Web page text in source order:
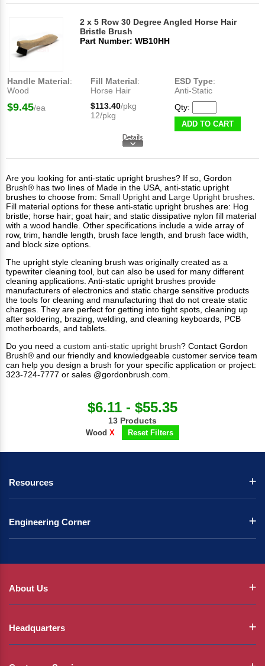
2 x 5 Row 30 Degree Angled Horse Hair
Bristle Brush
Part Number: WB10HH
Handle Material:
Wood
Fill Material:
Horse Hair
ESD Type:
Anti-Static
$9.45/ea $113.40/pkg
12/pkg
Qty:
ADD TO CART
Are you looking for anti-static upright brushes? If so, Gordon
Brush® has two lines of Made in the USA, anti-static upright
brushes to choose from: Small Upright and Large Upright brushes.
Fill material options for these anti-static upright brushes are: Hog
bristle; horse hair; goat hair; and static dissipative nylon fill material
with a wood handle. Other specifications include a wide array of
row, trim, handle length, brush face length, and brush face width,
and block size options.
The upright style cleaning brush was originally created as a
typewriter cleaning tool, but can also be used for many different
cleaning applications. Anti-static upright brushes provide
manufacturers of electronics and static charge sensitive products
the tools for cleaning and manufacturing that do not create static
charges. They are perfect for getting into tight spots, cleaning up
after soldering, brazing, welding, and cleaning keyboards, PCB
motherboards, and tablets.
Do you need a custom anti-static upright brush? Contact Gordon
Brush® and our friendly and knowledgeable customer service team
can help you design a brush for your specific application or project:
323-724-7777 or sales @gordonbrush.com.
$6.11 - $55.35
13 Products
Wood X Reset Filters
Resources
Engineering Corner
About Us
Headquarters